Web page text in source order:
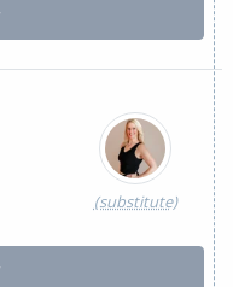
(substitute)